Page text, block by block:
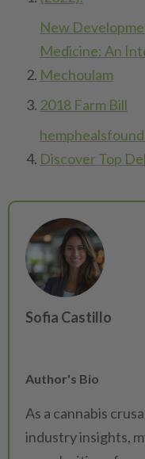
New
Medicine: An
Mechoulam
2018 Farm Bill
Discover Top
Sofia Castillo
Author's Bio
As a cannabis
industry insights,